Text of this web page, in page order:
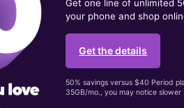
Get one line of unlimited
your phone and shop
Get the details
50% savings versus $40 Period
35GB/mo., you may notice